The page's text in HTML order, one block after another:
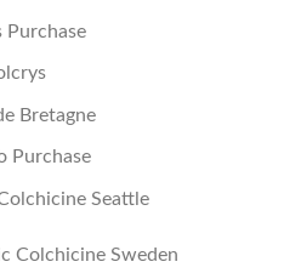
Purchase
Bretagne
Purchase
Seattle
Colchicine Sweden